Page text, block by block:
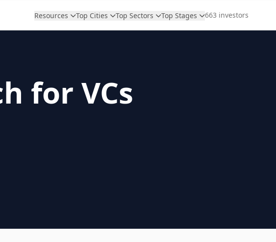
Resources Top Cities Top Sectors Top Stages 663 investors
for VCs